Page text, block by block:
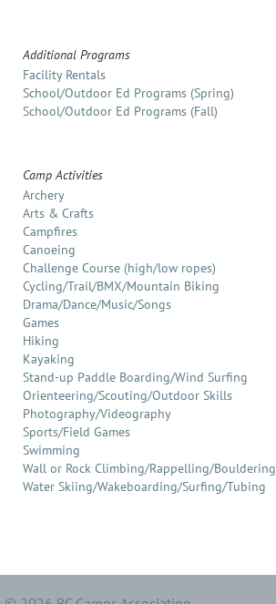
Additional Programs
Facility Rentals
School/Outdoor Ed Programs (Spring)
School/Outdoor Ed Programs (Fall)
Camp Activities
Archery
Arts & Crafts
Campfires
Canoeing
Challenge Course (high/low ropes)
Cycling/Trail/BMX/Mountain Biking
Drama/Dance/Music/Songs
Games
Hiking
Kayaking
Stand-up Paddle Boarding/Wind Surfing
Orienteering/Scouting/Outdoor Skills
Photography/Videography
Sports/Field Games
Swimming
Wall or Rock Climbing/Rappelling/Bouldering
Water Skiing/Wakeboarding/Surfing/Tubing